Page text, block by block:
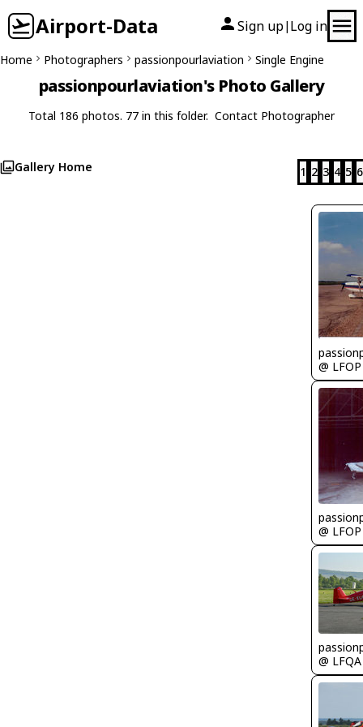
Airport-Data Sign up| Log in
Home Photographers passionpourlaviation Single Engine
passionpourlaviation's Photo Gallery
Total 186 photos. 77 in this folder. Contact Photographer
Gallery Home 1 2 3 4 5 6
@ LFOP
@ LFOP
@ LFQA